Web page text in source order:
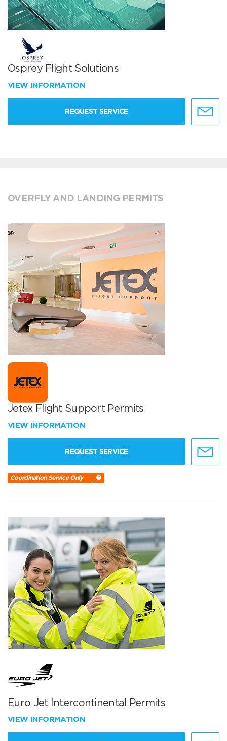
Osprey Flight Solutions
VIEW INFORMATION
REQUEST SERVICE
OVERFLY AND LANDING PERMITS
Jetex Flight Support Permits
VIEW INFORMATION
REQUEST SERVICE
Coordination Service Only
Euro Jet Intercontinental Permits
VIEW INFORMATION